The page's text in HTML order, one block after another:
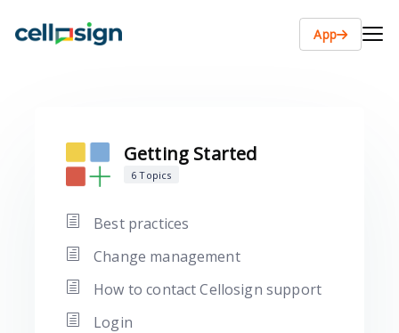
App
Getting Started
6 Topics
Best practices
Change management
How to contact Cellosign support
Login